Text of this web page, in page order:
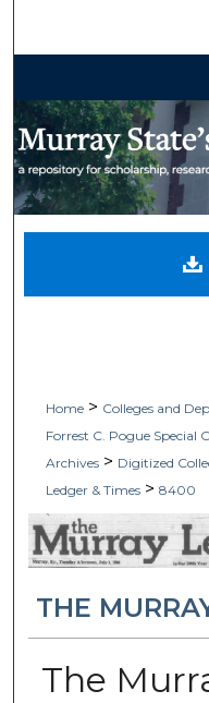
Home > Colleges and
Forrest C. Pogue Special
Archives > Digitized
Ledger & Times > 8400
THE
The